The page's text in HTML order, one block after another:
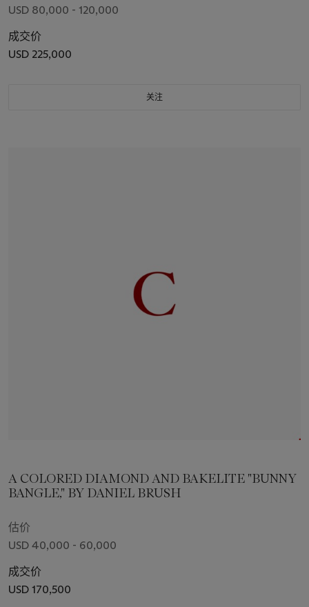
USD 80,000 - 120,000
成交价
USD 225,000
关注
A COLORED DIAMOND AND BAKELITE "BUNNY
BANGLE," BY DANIEL BRUSH
估价
USD 40,000 - 60,000
成交价
USD 170,500